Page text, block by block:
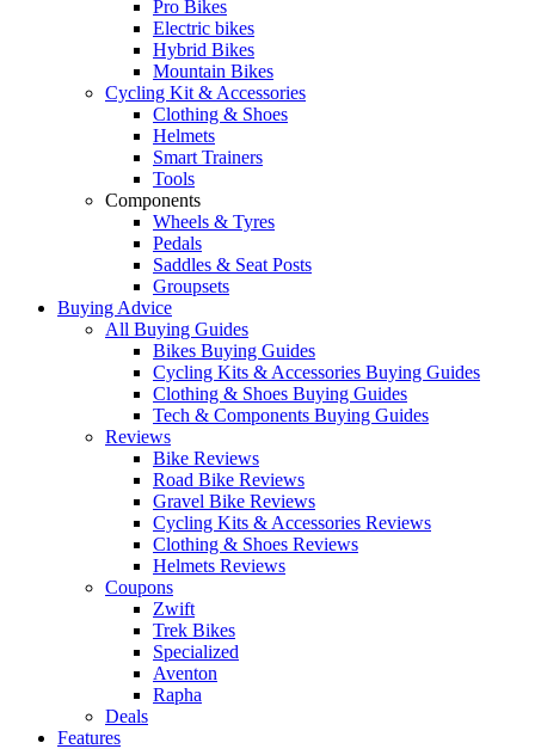
Pro Bikes
Electric bikes
Hybrid Bikes
Mountain Bikes
Cycling Kit & Accessories
Clothing & Shoes
Helmets
Smart Trainers
Tools
Components
Wheels & Tyres
Pedals
Saddles & Seat Posts
Groupsets
Buying Advice
All Buying Guides
Bikes Buying Guides
Cycling Kits & Accessories Buying Guides
Clothing & Shoes Buying Guides
Tech & Components Buying Guides
Reviews
Bike Reviews
Road Bike Reviews
Gravel Bike Reviews
Cycling Kits & Accessories Reviews
Clothing & Shoes Reviews
Helmets Reviews
Coupons
Zwift
Trek Bikes
Specialized
Aventon
Rapha
Deals
Features